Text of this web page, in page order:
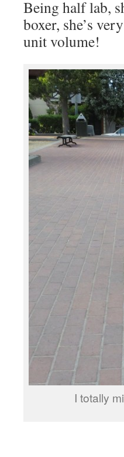
Being half lab,
boxer, she’s
unit volume!
I totally